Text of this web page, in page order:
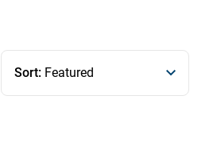
Sort: Featured